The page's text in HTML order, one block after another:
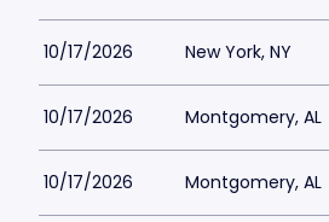
10/17/2026 New York, NY
10/17/2026 Montgomery, AL
10/17/2026 Montgomery, AL